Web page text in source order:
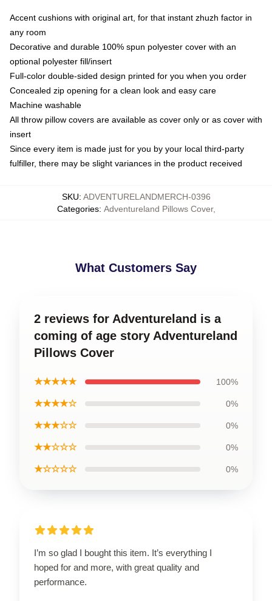
Accent cushions with original art, for that instant zhuzh factor in
any room
Decorative and durable 100% spun polyester cover with an
optional polyester fill/insert
Full-color double-sided design printed for you when you order
Concealed zip opening for a clean look and easy care
Machine washable
All throw pillow covers are available as cover only or as cover with
insert
Since every item is made just for you by your local third-party
fulfiller, there may be slight variances in the product received
SKU: ADVENTURELANDMERCH-0396
Categories: Adventureland Pillows Cover,
What Customers Say
2 reviews for Adventureland is a
coming of age story Adventureland
Pillows Cover
★★★★★ 100%
★★★★☆ 0%
★★★☆☆ 0%
★★☆☆☆ 0%
★☆☆☆☆ 0%
I’m so glad I bought this item. It’s everything I
hoped for and more, with great quality and
performance.